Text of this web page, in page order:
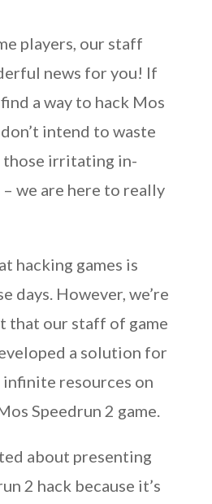
players, our staff
news for you! If
a way to hack Mos
intend to waste
those irritating in-
– we are here to really
hacking games is
days. However, we’re
that our staff of game
a solution for
resources on
Speedrun 2 game.
about presenting
2 hack because it’s